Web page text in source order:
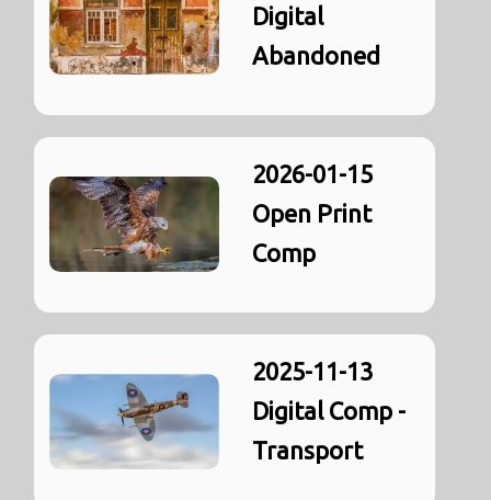
Digital
Abandoned
2026-01-15
Open Print
Comp
2025-11-13
Digital Comp -
Transport